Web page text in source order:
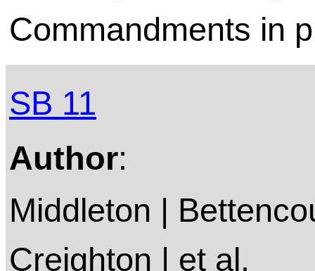
Commandments in
SB 11
Author:
Middleton |
Creighton | et al.